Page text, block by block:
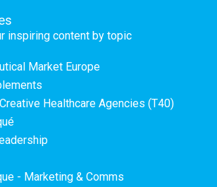
inspiring content by topic
Market Europe
Healthcare Agencies (T40)
- Marketing & Comms